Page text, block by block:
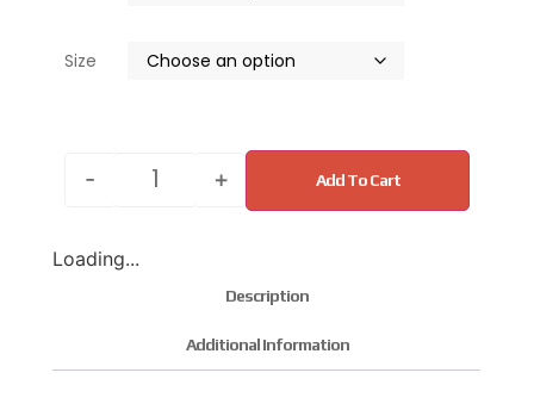
Size
- + Add To Cart
Loading...
Description
Additional Information